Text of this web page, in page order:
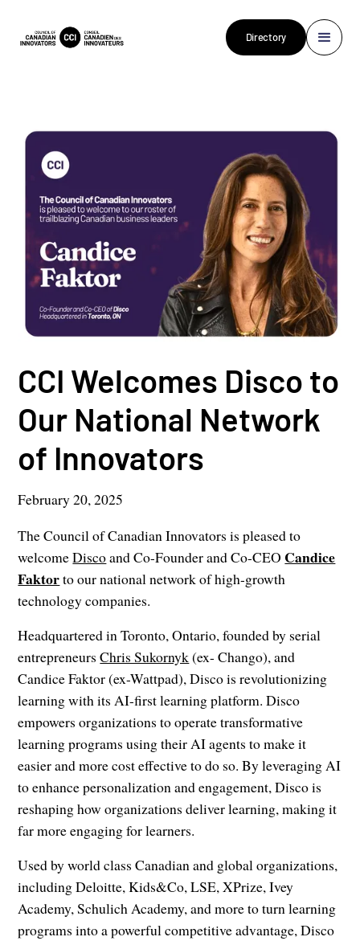
Directory
CCI Welcomes Disco to
Our National Network
of Innovators
February 20, 2025
The Council of Canadian Innovators is pleased to
welcomeDiscoand Co-Founder and Co-CEO Candice
Faktorto our national network of high-growth
technology companies.
Headquartered in Toronto, Ontario, founded by serial
entrepreneursChris Sukornyk(ex- Chango), and
Candice Faktor (ex-Wattpad), Disco is revolutionizing
learning with its AI-first learning platform. Disco
empowers organizations to operate transformative
learning programs using their AI agents to make it
easier and more cost effective to do so. By leveraging AI
to enhance personalization and engagement, Disco is
reshaping how organizations deliver learning, making it
far more engaging for learners.
Used by world class Canadian and global organizations,
including Deloitte, Kids&Co, LSE, XPrize, Ivey
Academy, Schulich Academy, and more to turn learning
programs into a powerful competitive advantage, Disco